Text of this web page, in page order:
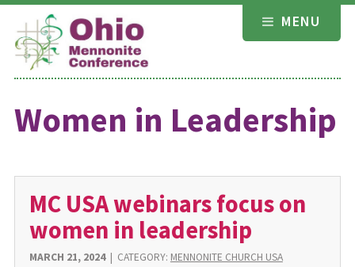
Skip
content
MENU
Women in Leadership
MC USA webinars focus on
women in leadership
MARCH 21, 2024| CATEGORY: MENNONITE CHURCH USA